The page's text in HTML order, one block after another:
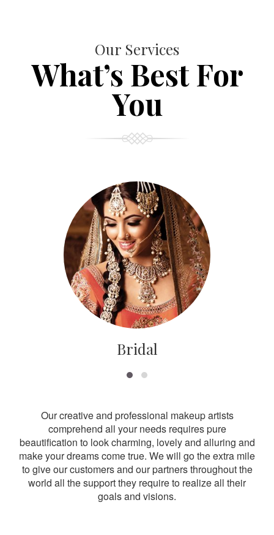
Our Services
What’s Best For
You
Bridal
Our creative and professional makeup artists
comprehend all your needs requires pure
beautification to look charming, lovely and alluring and
make your dreams come true. We will go the extra mile
to give our customers and our partners throughout the
world all the support they require to realize all their
goals and visions.